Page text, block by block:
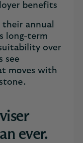
benefits
annual
long-term
over
see
moves with
ever.